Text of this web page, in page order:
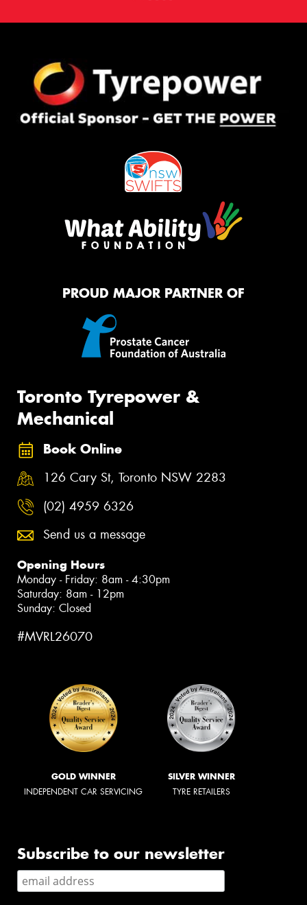
PROUD MAJOR PARTNER OF
Toronto Tyrepower &
Mechanical
Book Online
126 Cary St, Toronto NSW 2283
(02) 4959 6326
Send us a message
Opening Hours
Monday - Friday: 8am - 4:30pm
Saturday: 8am - 12pm
Sunday: Closed
#MVRL26070
GOLD WINNER
INDEPENDENT CAR SERVICING
SILVER WINNER
TYRE RETAILERS
Subscribe to our newsletter